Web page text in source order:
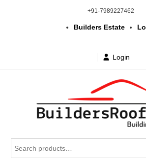
+91-7989227462
Builders Estate
Login
Building |
in Telangana &
for: